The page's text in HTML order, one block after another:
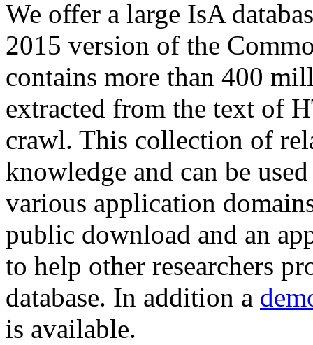
We offer a large IsA
2015 version of the
contains more than 400
extracted from the text of
crawl. This collection of
knowledge and can be
various application
public download and an
to help other researchers
database. In addition a
is available.